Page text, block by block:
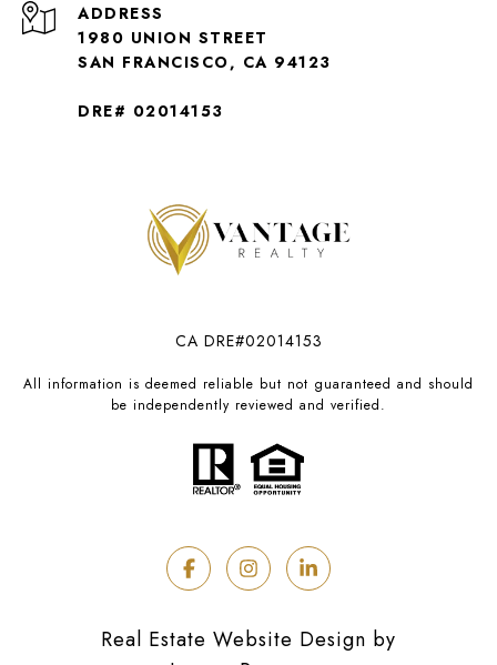
ADDRESS
1980 UNION STREET
SAN FRANCISCO, CA 94123
DRE# 02014153
CA DRE#02014153
All information is deemed reliable but not guaranteed and should
be independently reviewed and verified.
Real Estate Website Design by